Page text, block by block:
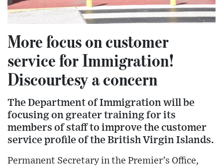
More focus on customer
service for Immigration!
Discourtesy a concern
The Department of Immigration will be
focusing on greater training for its
members of staff to improve the customer
service profile of the British Virgin Islands.
Permanent Secretary in the Premier’s Office,